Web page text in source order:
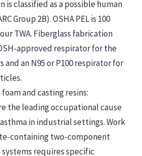
is classified as a possible human
Group 2B). OSHA PEL is 100
TWA. Fiberglass fabrication
approved respirator for the
and an N95 or P100 respirator for
and casting resins:
the leading occupational cause
in industrial settings. Work
containing two-component
requires specific